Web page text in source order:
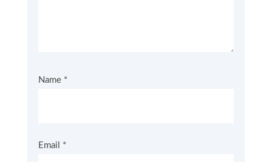
Name *
Email *